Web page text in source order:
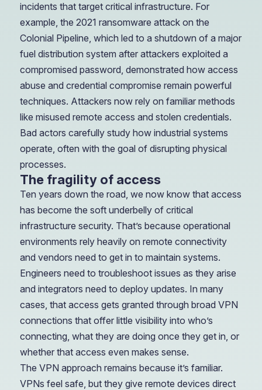
incidents that target critical infrastructure. For
example, the 2021 ransomware attack on the
Colonial Pipeline, which led to a shutdown of a major
fuel distribution system after attackers exploited a
compromised password, demonstrated how access
abuse and credential compromise remain powerful
techniques. Attackers now rely on familiar methods
like misused remote access and stolen credentials.
Bad actors carefully study how industrial systems
operate, often with the goal of disrupting physical
processes.
The fragility of access
Ten years down the road, we now know that access
has become the soft underbelly of critical
infrastructure security. That’s because operational
environments rely heavily on remote connectivity
and vendors need to get in to maintain systems.
Engineers need to troubleshoot issues as they arise
and integrators need to deploy updates. In many
cases, that access gets granted through broad VPN
connections that offer little visibility into who’s
connecting, what they are doing once they get in, or
whether that access even makes sense.
The VPN approach remains because it’s familiar.
VPNs feel safe, but they give remote devices direct